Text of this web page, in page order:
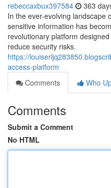
rebeccaxbux397584 363
In the ever-evolving landscape
sensitive information has
revolutionary platform
reduce security risks.
https://
access-platform
Comments
Who
Comments
Submit a Comment
No HTML